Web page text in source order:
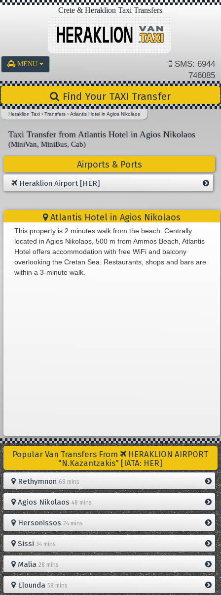
Crete & Heraklion Taxi Transfers
MENU
SMS: 6944
746085
Find Your TAXI Transfer
Heraklion Taxi ›Transfers ›Atlantis Hotel in Agios Nikolaos
Taxi Transfer from Atlantis Hotel in Agios Nikolaos
(MiniVan, MiniBus, Cab)
Airports & Ports
Heraklion Airport [HER]
Atlantis Hotel in Agios Nikolaos
This property is 2 minutes walk from the beach. Centrally
located in Agios Nikolaos, 500 m from Ammos Beach, Atlantis
Hotel offers accommodation with free WiFi and balcony
overlooking the Cretan Sea. Restaurants, shops and bars are
within a 3-minute walk.
Popular Van Transfers From
HERAKLION AIRPORT
"N.Kazantzakis" [IATA: HER]
Rethymnon 68 mins
Agios Nikolaos 48 mins
Hersonissos 24 mins
Sissi 34 mins
Malia 28 mins
Elounda 58 mins